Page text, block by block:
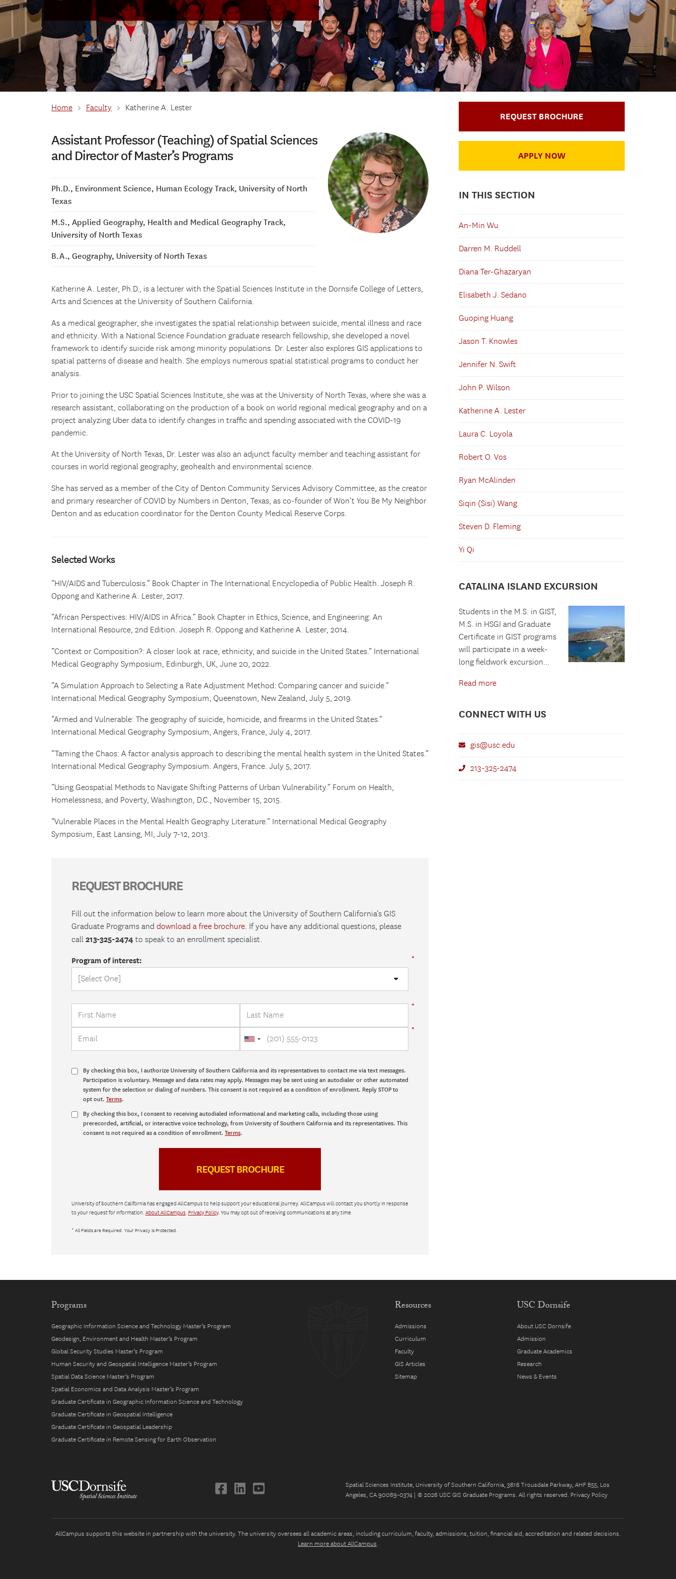
Home > Faculty > Katherine A. Lester
Assistant Professor (Teaching) of Spatial Sciences
and Director of Master’s Programs
Ph.D., Environment Science, Human Ecology Track, University of North
Texas
M.S., Applied Geography, Health and Medical Geography Track,
University of North Texas
B.A., Geography, University of North Texas
Katherine A. Lester, Ph.D., is a lecturer with the Spatial Sciences Institute in the Dornsife College of Letters,
Arts and Sciences at the University of Southern California.
As a medical geographer, she investigates the spatial relationship between suicide, mental illness and race
and ethnicity. With a National Science Foundation graduate research fellowship, she developed a novel
framework to identify suicide risk among minority populations. Dr. Lester also explores GIS applications to
spatial patterns of disease and health. She employs numerous spatial statistical programs to conduct her
analysis.
Prior to joining the USC Spatial Sciences Institute, she was at the University of North Texas, where she was a
research assistant, collaborating on the production of a book on world regional medical geography and on a
project analyzing Uber data to identify changes in traffic and spending associated with the COVID-19
pandemic.
At the University of North Texas, Dr. Lester was also an adjunct faculty member and teaching assistant for
courses in world regional geography, geohealth and environmental science.
She has served as a member of the City of Denton Community Services Advisory Committee, as the creator
and primary researcher of COVID by Numbers in Denton, Texas, as co-founder of Won’t You Be My Neighbor
Denton and as education coordinator for the Denton County Medical Reserve Corps.
Selected Works
“HIV/AIDS and Tuberculosis.” Book Chapter in The International Encyclopedia of Public Health. Joseph R.
Oppong and Katherine A. Lester, 2017.
“African Perspectives: HIV/AIDS in Africa.” Book Chapter in Ethics, Science, and Engineering: An
International Resource, 2nd Edition. Joseph R. Oppong and Katherine A. Lester, 2014.
“Context or Composition?: A closer look at race, ethnicity, and suicide in the United States.” International
Medical Geography Symposium, Edinburgh, UK, June 20, 2022.
“A Simulation Approach to Selecting a Rate Adjustment Method: Comparing cancer and suicide.”
International Medical Geography Symposium, Queenstown, New Zealand, July 5, 2019.
“Armed and Vulnerable: The geography of suicide, homicide, and firearms in the United States.”
International Medical Geography Symposium, Angers, France, July 4, 2017.
“Taming the Chaos: A factor analysis approach to describing the mental health system in the United States.”
International Medical Geography Symposium. Angers, France. July 5, 2017.
“Using Geospatial Methods to Navigate Shifting Patterns of Urban Vulnerability.” Forum on Health,
Homelessness, and Poverty, Washington, D.C., November 15, 2015.
“Vulnerable Places in the Mental Health Geography Literature.” International Medical Geography
Symposium, East Lansing, MI, July 7-12, 2013.
REQUEST BROCHURE
Fill out the information below to learn more about the University of Southern California’s GIS
Graduate Programs and download a free brochure. If you have any additional questions, please
call 213-325-2474 to speak to an enrollment specialist.
Program of interest:
By checking this box, I authorize University of Southern California and its representatives to contact me via text messages.
Participation is voluntary. Message and data rates may apply. Messages may be sent using an autodialer or other automated
system for the selection or dialing of numbers. This consent is not required as a condition of enrollment. Reply STOP to
opt out. Terms.
By checking this box, I consent to receiving autodialed informational and marketing calls, including those using
prerecorded, artificial, or interactive voice technology, from University of Southern California and its representatives. This
consent is not required as a condition of enrollment. Terms.
University of Southern California has engaged AllCampus to help support your educational journey. AllCampus will contact you shortly in response
to your request for information. About AllCampus. Privacy Policy. You may opt out of receiving communications at any time.
* All Fields are Required. Your Privacy is Protected.
REQUEST BROCHURE
APPLY NOW
IN THIS SECTION
An-Min Wu
Darren M. Ruddell
Diana Ter-Ghazaryan
Elisabeth J. Sedano
Guoping Huang
Jason T. Knowles
Jennifer N. Swift
John P. Wilson
Katherine A. Lester
Laura C. Loyola
Robert O. Vos
Ryan McAlinden
Siqin (Sisi) Wang
Steven D. Fleming
Yi Qi
CATALINA ISLAND EXCURSION
Students in the M.S. in GIST,
M.S. in HSGI and Graduate
Certificate in GIST programs
will participate in a week-
long fieldwork excursion...
Read more
CONNECT WITH US
gis@usc.edu
213-325-2474
Programs
Geographic Information Science and Technology Master’s Program
Geodesign, Environment and Health Master’s Program
Global Security Studies Master’s Program
Human Security and Geospatial Intelligence Master’s Program
Spatial Data Science Master’s Program
Spatial Economics and Data Analysis Master’s Program
Graduate Certificate in Geographic Information Science and Technology
Graduate Certificate in Geospatial Intelligence
Graduate Certificate in Geospatial Leadership
Graduate Certificate in Remote Sensing for Earth Observation
Resources
Admissions
Curriculum
Faculty
GIS Articles
Sitemap
USC Dornsife
About USC Dornsife
Admission
Graduate Academics
Research
News & Events
Spatial Sciences Institute, University of Southern California, 3616 Trousdale Parkway, AHF B55, Los
Angeles, CA 90089-0374 | © 2026 USC GIS Graduate Programs. All rights reserved. Privacy Policy
AllCampus supports this website in partnership with the university. The university oversees all academic areas, including curriculum, faculty, admissions, tuition, financial aid, accreditation and related decisions.
Learn more about AllCampus.